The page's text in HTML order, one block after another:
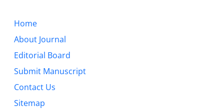
Home
About Journal
Editorial Board
Submit Manuscript
Contact Us
Sitemap